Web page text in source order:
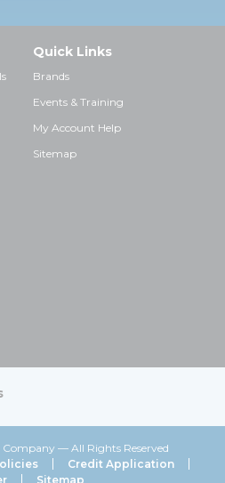
Quick Links
Brands
Events & Training
My Account Help
Sitemap
— All Rights Reserved
Credit Application
Sitemap